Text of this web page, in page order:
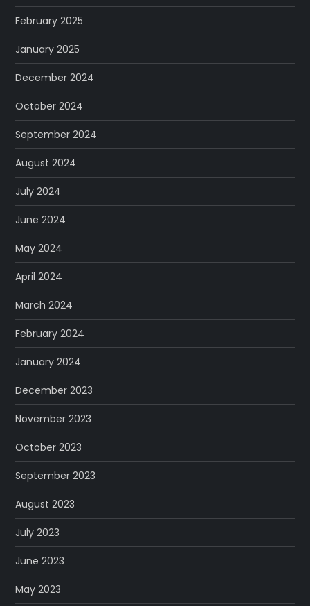
February 2025
January 2025
December 2024
October 2024
September 2024
August 2024
July 2024
June 2024
May 2024
April 2024
March 2024
February 2024
January 2024
December 2023
November 2023
October 2023
September 2023
August 2023
July 2023
June 2023
May 2023